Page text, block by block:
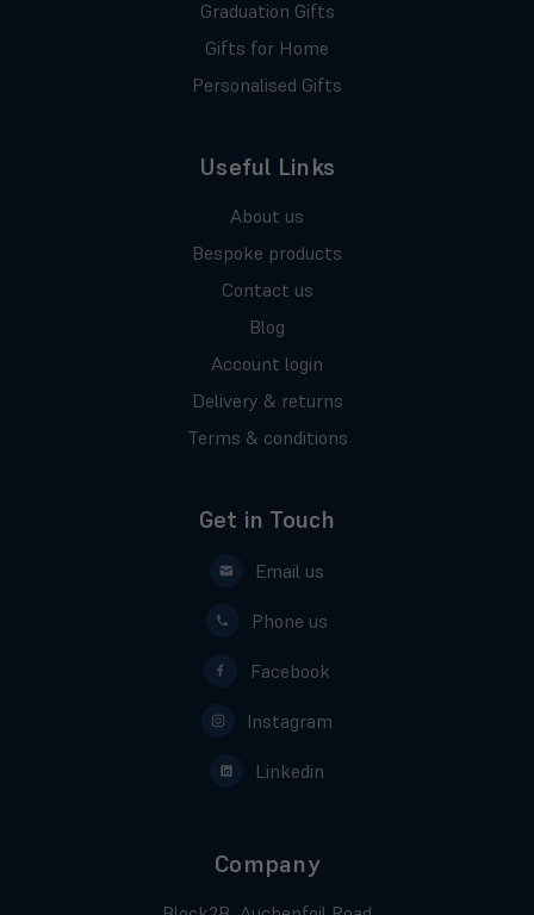
Graduation Gifts
Gifts for Home
Personalised Gifts
Useful Links
About us
Bespoke products
Contact us
Blog
Account login
Delivery & returns
Terms & conditions
Get in Touch
Email us
Phone us
Facebook
Instagram
Linkedin
Company